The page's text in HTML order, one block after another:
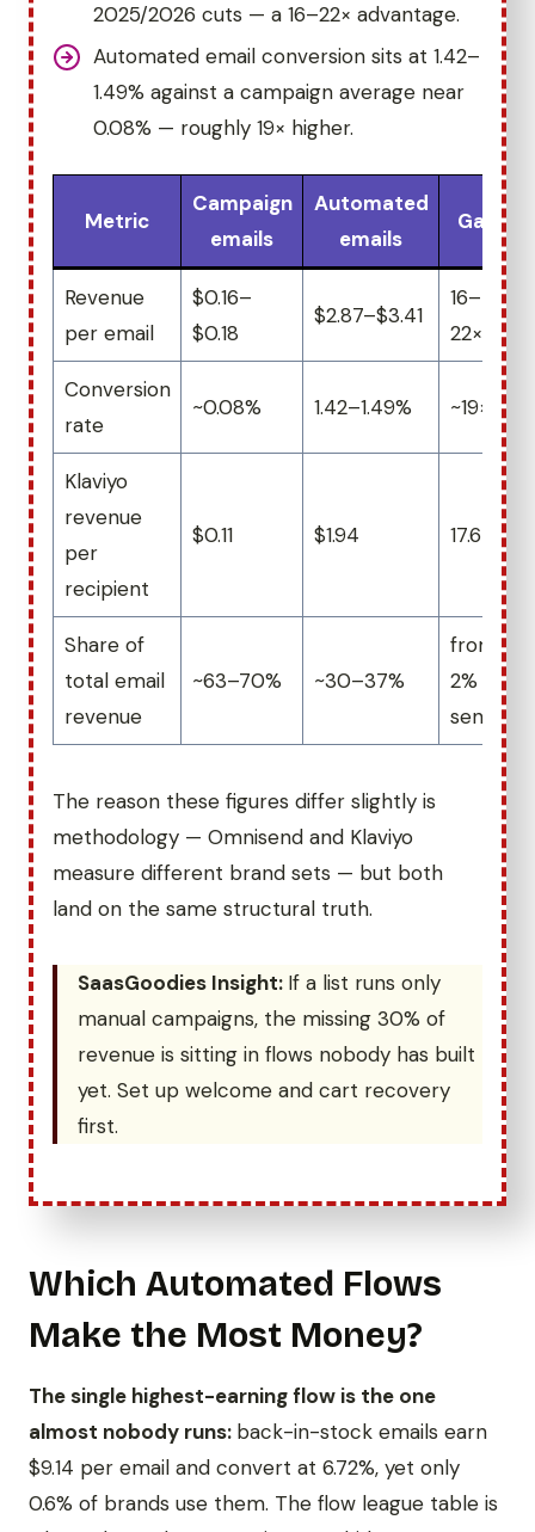
2025/2026 cuts — a 16–22× advantage.
Automated email conversion sits at 1.42–
1.49% against a campaign average near
0.08% — roughly 19× higher.
Metric
Campaign
emails
Automated
emails
Gap
Revenue
per email
$0.16–
$0.18
$2.87–$3.41
16–
22×
Conversion
rate
~0.08% 1.42–1.49% ~19×
Klaviyo
revenue
per
recipient
$0.11 $1.94 17.6×
Share of
total email
revenue
~63–70% ~30–37%
from
2% of
sends
The reason these figures differ slightly is
methodology — Omnisend and Klaviyo
measure different brand sets — but both
land on the same structural truth.
SaasGoodies Insight: If a list runs only
manual campaigns, the missing 30% of
revenue is sitting in flows nobody has built
yet. Set up welcome and cart recovery
first.
Which Automated Flows
Make the Most Money?
The single highest-earning flow is the one
almost nobody runs: back-in-stock emails earn
$9.14 per email and convert at 6.72%, yet only
0.6% of brands use them. The flow league table is